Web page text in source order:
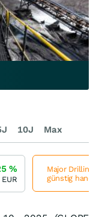
10J Max
%
EUR
Major
günstig